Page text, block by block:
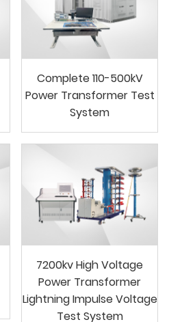
Complete 110-500kV
Power Transformer Test
System
7200kv High Voltage
Power Transformer
Lightning Impulse Voltage
Test System